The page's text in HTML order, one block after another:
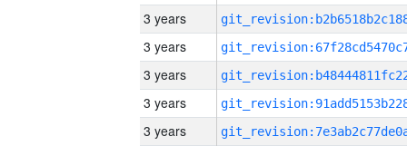
3 years
3 years
3 years
3 years
3 years